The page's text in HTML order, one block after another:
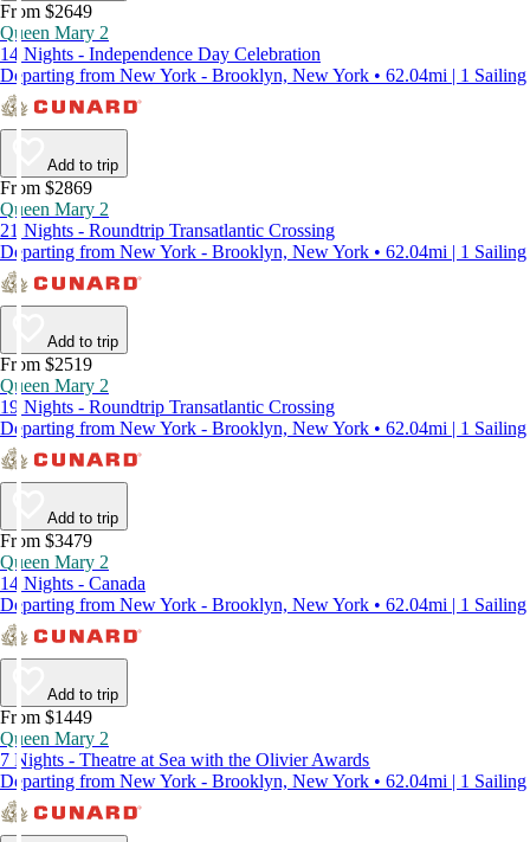
From $2649
Queen Mary 2
14 Nights - Independence Day Celebration
Departing from New York - Brooklyn, New York • 62.04mi | 1 Sailing
Add to trip
From $2869
Queen Mary 2
21 Nights - Roundtrip Transatlantic Crossing
Departing from New York - Brooklyn, New York • 62.04mi | 1 Sailing
Add to trip
From $2519
Queen Mary 2
19 Nights - Roundtrip Transatlantic Crossing
Departing from New York - Brooklyn, New York • 62.04mi | 1 Sailing
Add to trip
From $3479
Queen Mary 2
14 Nights - Canada
Departing from New York - Brooklyn, New York • 62.04mi | 1 Sailing
Add to trip
From $1449
Queen Mary 2
7 Nights - Theatre at Sea with the Olivier Awards
Departing from New York - Brooklyn, New York • 62.04mi | 1 Sailing